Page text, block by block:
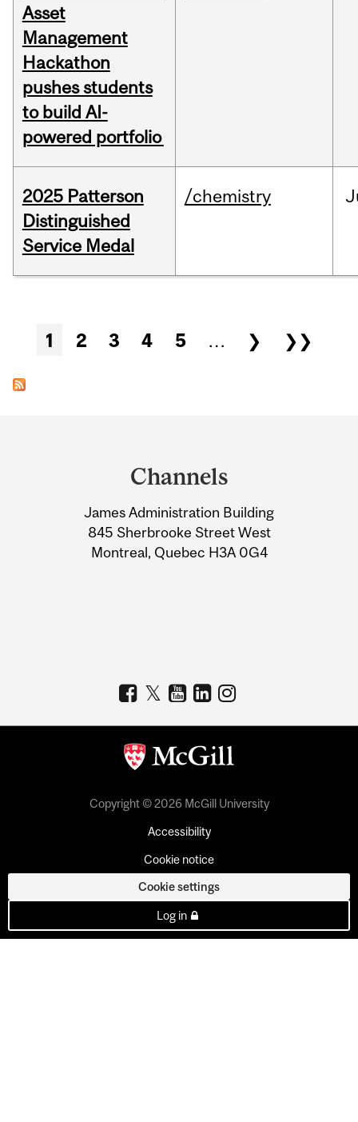
Asset
Management
Hackathon
pushes students
to build AI-
powered portfolio
2025 Patterson
Distinguished
Service Medal
/chemistry
Pages
1 2 3 4 5 … ❯ ❯❯
Information
Channels
James Administration Building
845 Sherbrooke Street West
Montreal, Quebec H3A 0G4
Copyright © 2026 McGill University
Accessibility
Cookie notice
Cookie settings
Log in